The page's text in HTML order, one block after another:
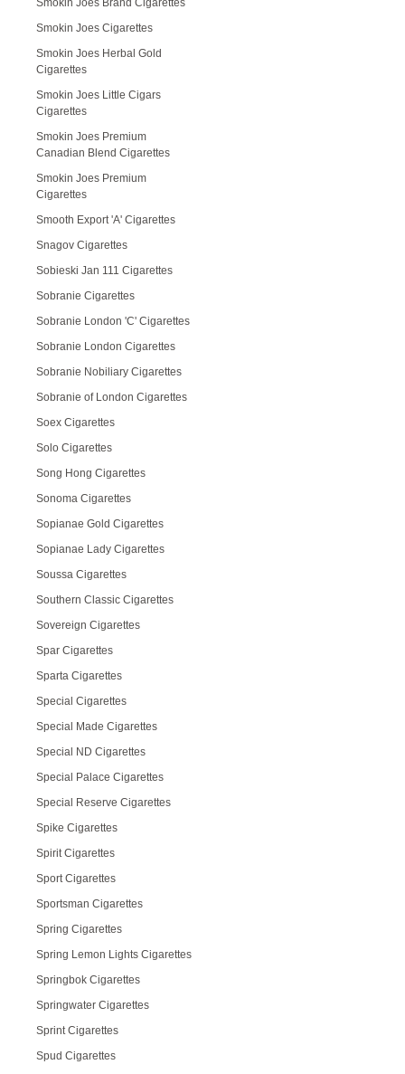
Smokin Joes Brand Cigarettes
Smokin Joes Cigarettes
Smokin Joes Herbal Gold
Cigarettes
Smokin Joes Little Cigars
Cigarettes
Smokin Joes Premium
Canadian Blend Cigarettes
Smokin Joes Premium
Cigarettes
Smooth Export 'A' Cigarettes
Snagov Cigarettes
Sobieski Jan 111 Cigarettes
Sobranie Cigarettes
Sobranie London 'C' Cigarettes
Sobranie London Cigarettes
Sobranie Nobiliary Cigarettes
Sobranie of London Cigarettes
Soex Cigarettes
Solo Cigarettes
Song Hong Cigarettes
Sonoma Cigarettes
Sopianae Gold Cigarettes
Sopianae Lady Cigarettes
Soussa Cigarettes
Southern Classic Cigarettes
Sovereign Cigarettes
Spar Cigarettes
Sparta Cigarettes
Special Cigarettes
Special Made Cigarettes
Special ND Cigarettes
Special Palace Cigarettes
Special Reserve Cigarettes
Spike Cigarettes
Spirit Cigarettes
Sport Cigarettes
Sportsman Cigarettes
Spring Cigarettes
Spring Lemon Lights Cigarettes
Springbok Cigarettes
Springwater Cigarettes
Sprint Cigarettes
Spud Cigarettes